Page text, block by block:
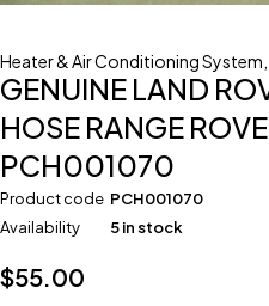
Heater & Air Conditioning System
GENUINE LAND
HOSE RANGE
PCH001070
Product code PCH001070
Availability
5 in stock
$55.00